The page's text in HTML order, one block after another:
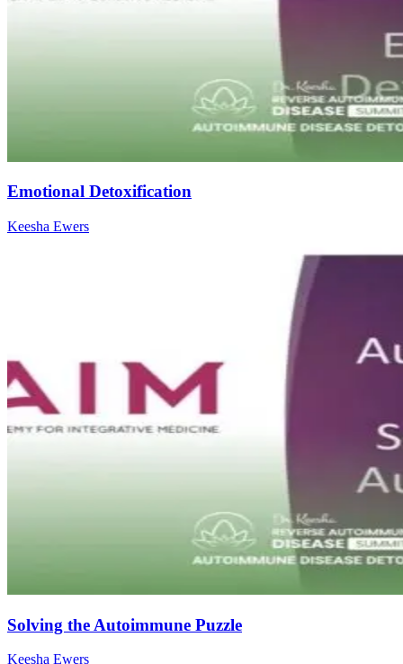
Emotional Detoxification
Keesha Ewers
Solving the Autoimmune Puzzle
Keesha Ewers